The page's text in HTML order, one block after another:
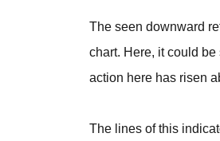
The seen downward
chart. Here, it could
action here has risen
The lines of this